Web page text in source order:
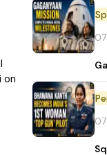
on